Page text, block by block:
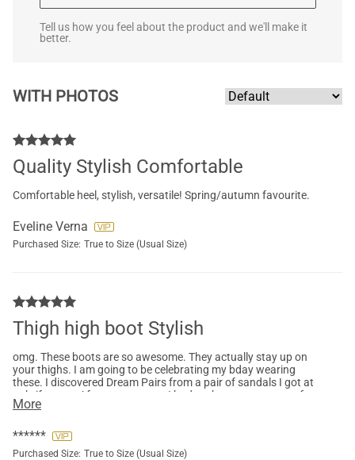
Tell us how you feel about the product and we'll make it
better.
WITH PHOTOS
Quality Stylish Comfortable
Comfortable heel, stylish, versatile! Spring/autumn favourite.
Eveline Verna
Purchased Size: True to Size (Usual Size)
Thigh high boot Stylish
omg. These boots are so awesome. They actually stay up on
your thighs. I am going to be celebrating my bday wearing
these. I discovered Dream Pairs from a pair of sandals I got at
a thrift store. After many years ,I had to throw away tons of
shoes that fell apart. The only brand that with stood time, and
and the quality outlasts all other brands.
More
******
Purchased Size: True to Size (Usual Size)